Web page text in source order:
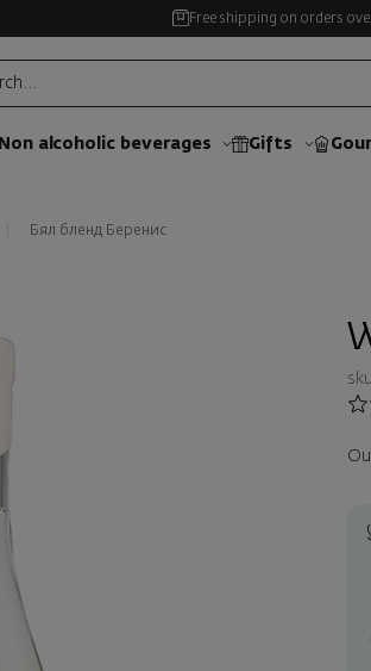
Free shipping on orders
Non alcoholic beverages Gifts
Бял бленд Беренис